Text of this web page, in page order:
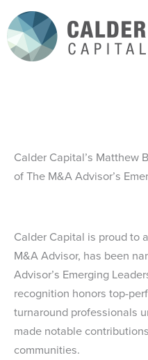
to
content
Calder Capital’s Matthew
of The M&A Advisor’s
Calder Capital is proud to
M&A Advisor, has been
Advisor’s Emerging
recognition honors top-
turnaround professionals
made notable
communities.